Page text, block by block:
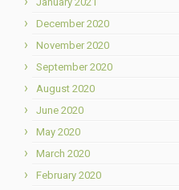
December 2020
November 2020
September 2020
August 2020
June 2020
May 2020
March 2020
February 2020